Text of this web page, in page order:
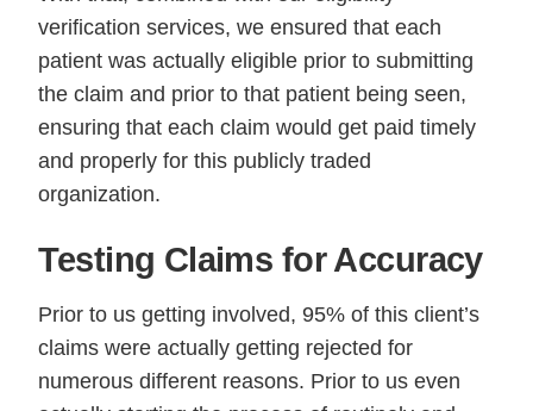
verification services, we ensured that each
patient was actually eligible prior to submitting
the claim and prior to that patient being seen,
ensuring that each claim would get paid timely
and properly for this publicly traded
organization.
Testing Claims for Accuracy
Prior to us getting involved, 95% of this client’s
claims were actually getting rejected for
numerous different reasons. Prior to us even